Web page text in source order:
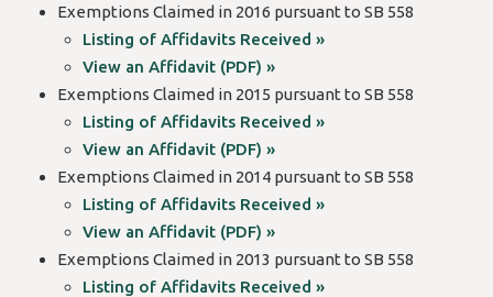
Exemptions Claimed in 2016 pursuant to SB 558
Listing of Affidavits Received »
View an Affidavit (PDF) »
Exemptions Claimed in 2015 pursuant to SB 558
Listing of Affidavits Received »
View an Affidavit (PDF) »
Exemptions Claimed in 2014 pursuant to SB 558
Listing of Affidavits Received »
View an Affidavit (PDF) »
Exemptions Claimed in 2013 pursuant to SB 558
Listing of Affidavits Received »